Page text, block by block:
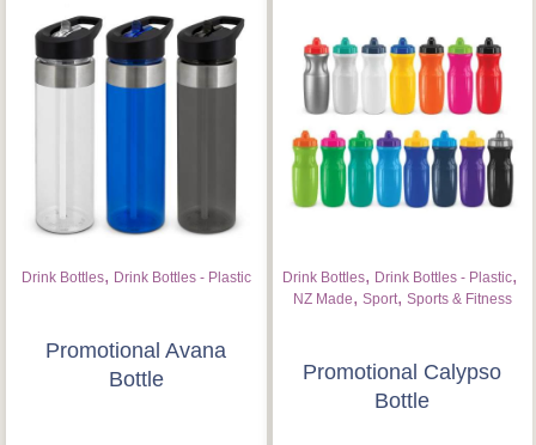
Drink Bottles, Drink Bottles - Plastic
Promotional Avana
Bottle
Drink Bottles, Drink Bottles - Plastic,
NZ Made, Sport, Sports & Fitness
Promotional Calypso
Bottle